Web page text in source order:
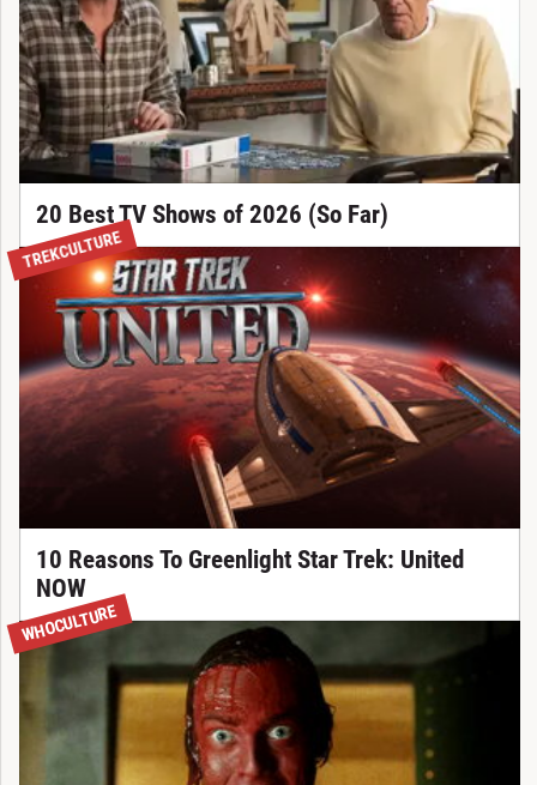
20 Best TV Shows of 2026 (So Far)
TREKCULTURE
10 Reasons To Greenlight Star Trek: United
NOW
WHOCULTURE